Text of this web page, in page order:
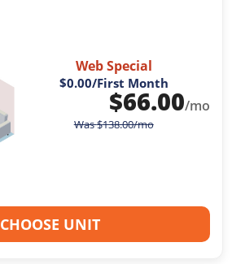
Web Special
$0.00/First Month
$66.00/mo
Was$138.00/mo
CHOOSE UNIT